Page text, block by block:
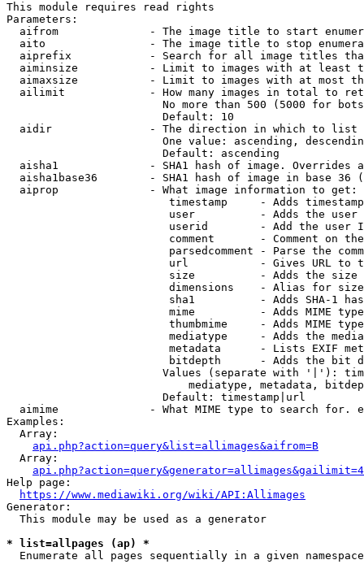
This module requires read rights
Parameters:
aifrom              - The image title to start
aito                - The image title to stop
aiprefix            - Search for all image titles
aiminsize           - Limit to images with at least
aimaxsize           - Limit to images with at most
ailimit             - How many images in total to
No more than 500 (5000 for
                        Default: 10
  aidir               - The direction in which to list
One value: ascending,
                        Default: ascending
aisha1              - SHA1 hash of image. Overrides
aisha1base36        - SHA1 hash of image in base 36
  aiprop              - What image information to get:
timestamp     - Adds
user          - Adds the
userid        - Add the user
comment       - Comment on
parsedcomment - Parse the
url           - Gives URL to
size          - Adds the
                         dimensions    - Alias for size
sha1          - Adds SHA-1
mime          - Adds MIME
thumbmime     - Adds MIME
mediatype     - Adds the
metadata      - Lists EXIF
bitdepth      - Adds the bit
Values (separate with '|'):
mediatype, metadata,
                        Default: timestamp|url
aimime              - What MIME type to search for.
Examples:
  Array:
api.php?action=query&list=allimages&aifrom=B
  Array:
Help page:
https://www.mediawiki.org/wiki/API:Allimages
Generator:
  This module may be used as a generator
* list=allpages (ap) *
  Enumerate all pages sequentially in a given namespace